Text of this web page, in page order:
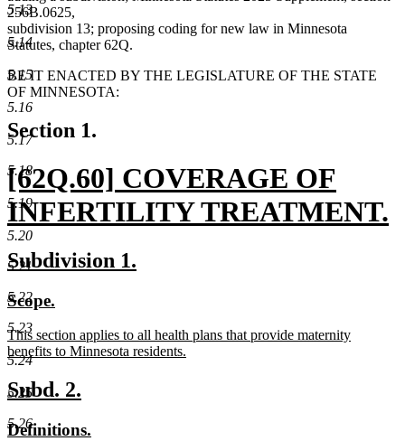
5.13
5.14
5.15
5.16
5.17
5.18
5.19
5.20
5.21
5.22
5.23
5.24
5.25
5.26
256B.0625,
subdivision 13; proposing coding for new law in Minnesota
Statutes, chapter 62Q.
BE IT ENACTED BY THE LEGISLATURE OF THE STATE
OF MINNESOTA:
Section 1.
new
text
begin
[62Q.60] COVERAGE OF
INFERTILITY TREATMENT.
new
text
end
new
begin
Subdivision 1.
new
text
begin
Scope.
end
new
text
begin
This section applies to all health plans that provide maternity
benefits to Minnesota residents.
new
text
end
new
text
Subd. 2.
new
Definitions.